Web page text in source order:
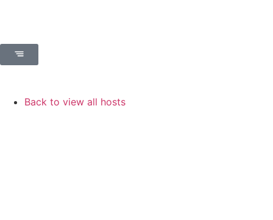
Back to view all hosts